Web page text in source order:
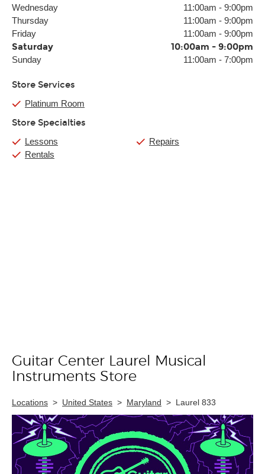
Wednesday
11:00am - 9:00pm
Thursday
11:00am - 9:00pm
Friday
11:00am - 9:00pm
Saturday 10:00am - 9:00pm
Sunday 11:00am - 7:00pm
Store Services
Platinum Room
Store Specialties
Lessons
Rentals
Repairs
Skip link
Guitar Center Laurel Musical
Instruments Store
Locations > United States > Maryland > Laurel 833